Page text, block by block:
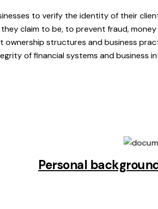
to verify the identity of their
claim to be, to prevent fraud,
structures and business
of financial systems and business
Personal